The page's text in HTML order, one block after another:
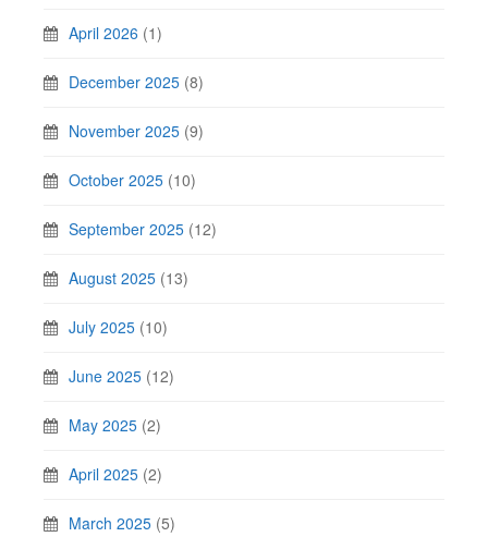
April 2026 (1)
December 2025 (8)
November 2025 (9)
October 2025 (10)
September 2025 (12)
August 2025 (13)
July 2025 (10)
June 2025 (12)
May 2025 (2)
April 2025 (2)
March 2025 (5)